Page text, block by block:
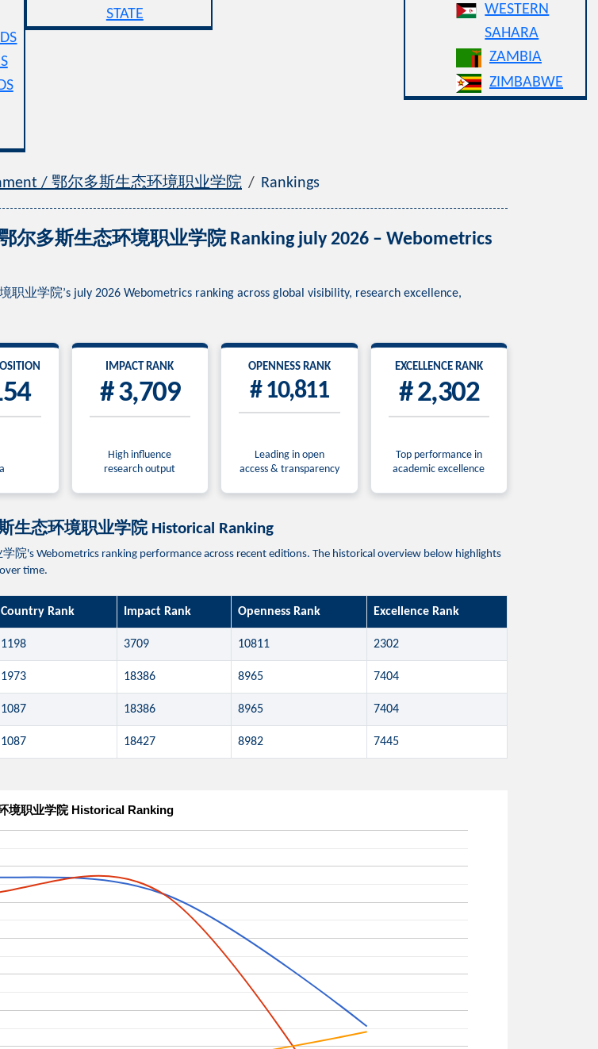
STATE
WESTERN
SAHARA
ZAMBIA
ZIMBABWE
/ 鄂尔多斯生态环境职业学院 Rankings
尔多斯生态环境职业学院 Ranking july 2026 – Webometrics
业学院’s july 2026 Webometrics ranking across global visibility, research excellence,
IMPACT RANK
# 3,709
High influence
research output
OPENNESS RANK
# 10,811
Leading in open
access & transparency
EXCELLENCE RANK
# 2,302
Top performance in
academic excellence
生态环境职业学院 Historical Ranking
's Webometrics ranking performance across recent editions. The historical overview below highlights
time.
Country Rank Impact Rank Openness Rank Excellence Rank
1198 3709 10811 2302
1973 18386 8965 7404
1087 18386 8965 7404
1087 18427 8982 7445
境职业学院 Historical Ranking